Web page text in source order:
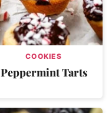
COOKIES
Peppermint Tarts